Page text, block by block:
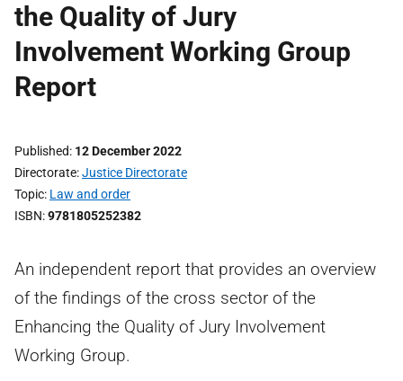
the Quality of Jury
Involvement Working Group
Report
Published 12 December 2022
Directorate Justice Directorate
Topic Law and order
ISBN 9781805252382
An independent report that provides an overview
of the findings of the cross sector of the
Enhancing the Quality of Jury Involvement
Working Group.